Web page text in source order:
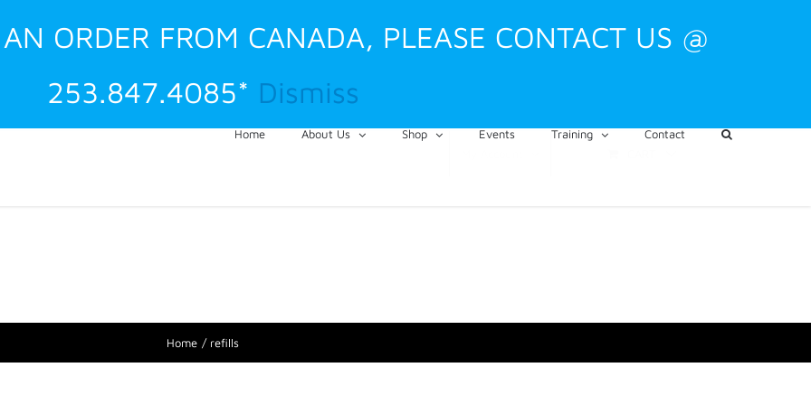
ORDER FROM CANADA, PLEASE CONTACT US @
253.847.4085* Dismiss
Home About Us Shop Events Training Contact
Home refills